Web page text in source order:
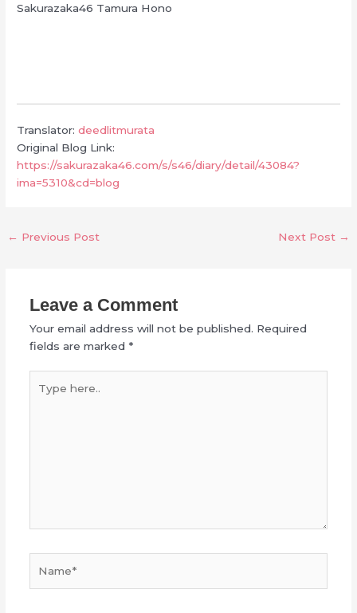
Sakurazaka46 Tamura Hono
Translator:deedlitmurata
Original Blog Link:
https://sakurazaka46.com/s/s46/diary/detail/43084?
ima=5310&cd=blog
← Previous Post Next Post →
Leave a Comment
Your email address will not be published. Required
fields are marked *
here..